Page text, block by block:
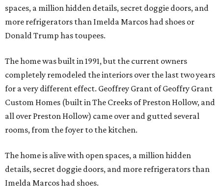
spaces, a million hidden details, secret doggie doors, and
more refrigerators than Imelda Marcos had shoes or
Donald Trump has toupees.
The home was built in 1991, but the current owners
completely remodeled the interiors over the last two years
for a very different effect. Geoffrey Grant of Geoffry Grant
Custom Homes (built in The Creeks of Preston Hollow, and
all over Preston Hollow) came over and gutted several
rooms, from the foyer to the kitchen.
The home is alive with open spaces, a million hidden
details, secret doggie doors, and more refrigerators than
Imelda Marcos had shoes.